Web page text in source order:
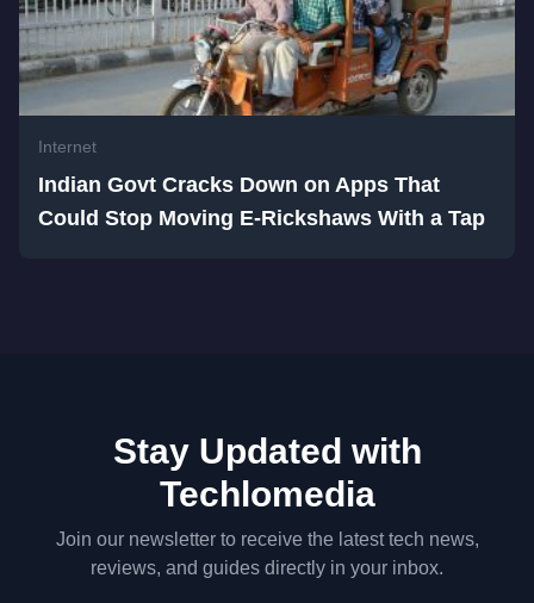
Internet
Indian Govt Cracks Down on Apps That
Could Stop Moving E-Rickshaws With a Tap
Stay Updated with
Techlomedia
Join our newsletter to receive the latest tech news,
reviews, and guides directly in your inbox.